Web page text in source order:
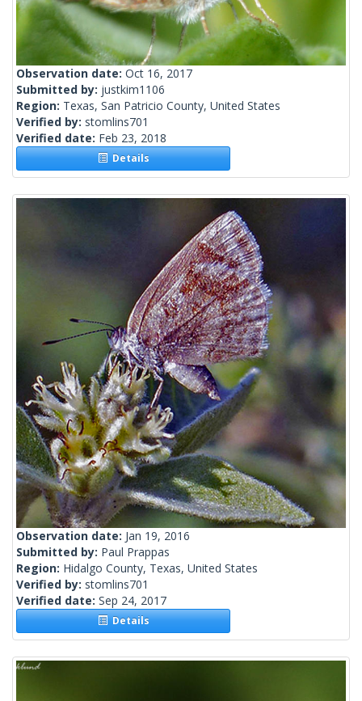
Observation date: Oct 16, 2017
Submitted by: justkim1106
Region: Texas, San Patricio County, United States
Verified by: stomlins701
Verified date: Feb 23, 2018
Details
Observation date: Jan 19, 2016
Submitted by: Paul Prappas
Region: Hidalgo County, Texas, United States
Verified by: stomlins701
Verified date: Sep 24, 2017
Details